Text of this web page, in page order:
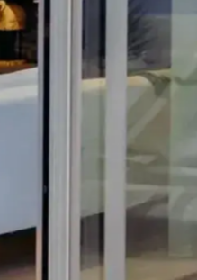
projects each year —